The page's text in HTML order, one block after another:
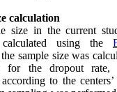
calculation
size in the current
calculated using the
sample size was
for the dropout rate,
to the